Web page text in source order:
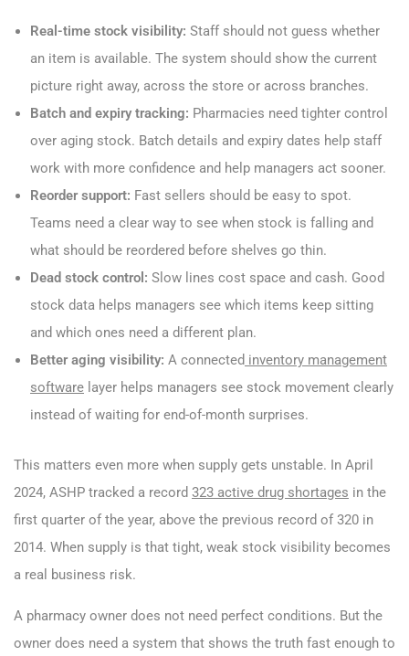
Real-time stock visibility: Staff should not guess whether
an item is available. The system should show the current
picture right away, across the store or across branches.
Batch and expiry tracking: Pharmacies need tighter control
over aging stock. Batch details and expiry dates help staff
work with more confidence and help managers act sooner.
Reorder support: Fast sellers should be easy to spot.
Teams need a clear way to see when stock is falling and
what should be reordered before shelves go thin.
Dead stock control: Slow lines cost space and cash. Good
stock data helps managers see which items keep sitting
and which ones need a different plan.
Better aging visibility: A connected inventory management
software layer helps managers see stock movement clearly
instead of waiting for end-of-month surprises.
This matters even more when supply gets unstable. In April
2024, ASHP tracked a record 323 active drug shortages in the
first quarter of the year, above the previous record of 320 in
2014. When supply is that tight, weak stock visibility becomes
a real business risk.
A pharmacy owner does not need perfect conditions. But the
owner does need a system that shows the truth fast enough to